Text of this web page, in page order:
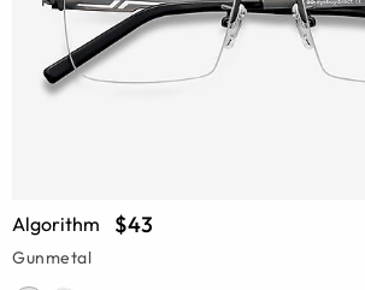
Algorithm $43
Gunmetal